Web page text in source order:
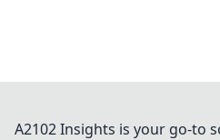
A2102 Insights is your go-to